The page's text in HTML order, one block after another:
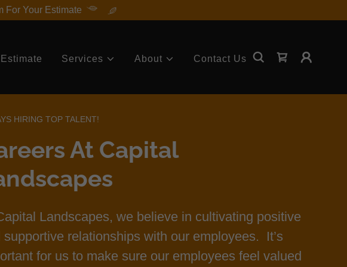
For Your Estimate
Services About Contact Us
HIRING TOP TALENT!
At Capital
Landscapes, we believe in cultivating positive
supportive relationships with our employees. It’s
for us to make sure our employees feel valued